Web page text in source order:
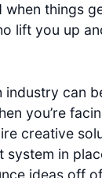
when things
lift you up
industry can
you’re
creative
in
ideas off